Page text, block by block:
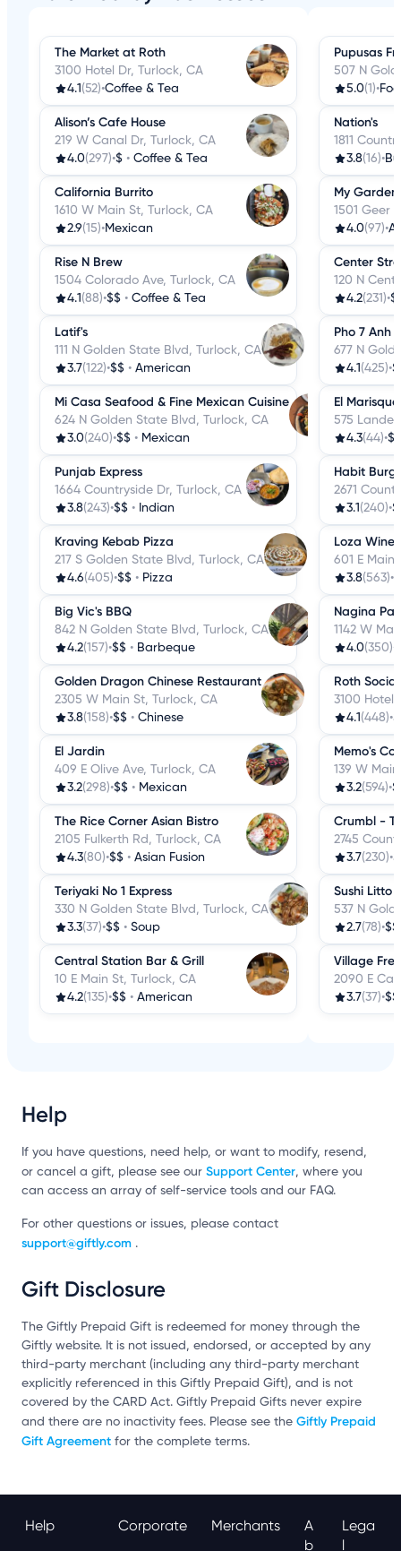
The Market at Roth
3100 Hotel Dr, Turlock, CA
4.1 (52)•Coffee & Tea
Alison’s Cafe House
219 W Canal Dr, Turlock, CA
4.0(297)•$ • Coffee & Tea
California Burrito
1610 W Main St, Turlock, CA
2.9(15)•Mexican
Rise N Brew
1504 Colorado Ave, Turlock, CA
4.1 (88)•$$ • Coffee & Tea
Latif's
111 N Golden State Blvd, Turlock, CA
3.7(122)•$$ • American
Mi Casa Seafood & Fine Mexican Cuisine
624 N Golden State Blvd, Turlock, CA
3.0(240)•$$ • Mexican
Punjab Express
1664 Countryside Dr, Turlock, CA
3.8(243)•$$ • Indian
Kraving Kebab Pizza
217 S Golden State Blvd, Turlock, CA
4.6(405)•$$ • Pizza
Big Vic's BBQ
842 N Golden State Blvd, Turlock, CA
4.2(157)•$$ • Barbeque
Golden Dragon Chinese Restaurant
2305 W Main St, Turlock, CA
3.8(158)•$$ • Chinese
El Jardin
409 E Olive Ave, Turlock, CA
3.2(298)•$$ • Mexican
The Rice Corner Asian Bistro
2105 Fulkerth Rd, Turlock, CA
4.3(80)•$$ • Asian Fusion
Teriyaki No 1 Express
330 N Golden State Blvd, Turlock, CA
3.3(37)•$$ • Soup
Central Station Bar & Grill
10 E Main St, Turlock, CA
4.2(135)•$$ • American
Pupusas
507 N
5.0(1)•
Nation's
1811
3.8(16)•
My
1501 Geer
4.0(97)•
Center
120 N
4.2(231)•
Pho 7 Anh
677 N
4.1 (425)•
El
575
4.3(44)•$$
Habit
2671
3.1 (240)•
Loza Wine
601 E Main
3.8(563)•
Nagina
1142 W
4.0(350)•
Roth
3100 Hotel
4.1 (448)•
Memo's
139 W
3.2(594)•
Crumbl -
2745
3.7(230)•
Sushi Litto
537 N
2.7(78)•$$
Village
2090 E
3.7(37)•$$
Help
If you have questions, need help, or want to modify, resend,
or cancel a gift, please see our Support Center, where you
can access an array of self-service tools and our FAQ.
For other questions or issues, please contact
support@giftly.com .
Gift Disclosure
The Giftly Prepaid Gift is redeemed for money through the
Giftly website. It is not issued, endorsed, or accepted by any
third-party merchant (including any third-party merchant
explicitly referenced in this Giftly Prepaid Gift), and is not
covered by the CARD Act. Giftly Prepaid Gifts never expire
and there are no inactivity fees. Please see the Giftly Prepaid
Gift Agreement for the complete terms.
Help Corporate Merchants
A
B
Lega
L